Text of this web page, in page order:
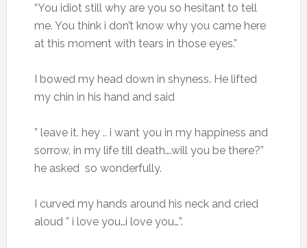
“You idiot still why are you so hesitant to tell
me. You think i don’t know why you came here
at this moment with tears in those eyes.”
I bowed my head down in shyness. He lifted
my chin in his hand and said
” leave it. hey .. i want you in my happiness and
sorrow, in my life till death….will you be there?”
he asked so wonderfully.
I curved my hands around his neck and cried
aloud ” i love you…i love you…”.